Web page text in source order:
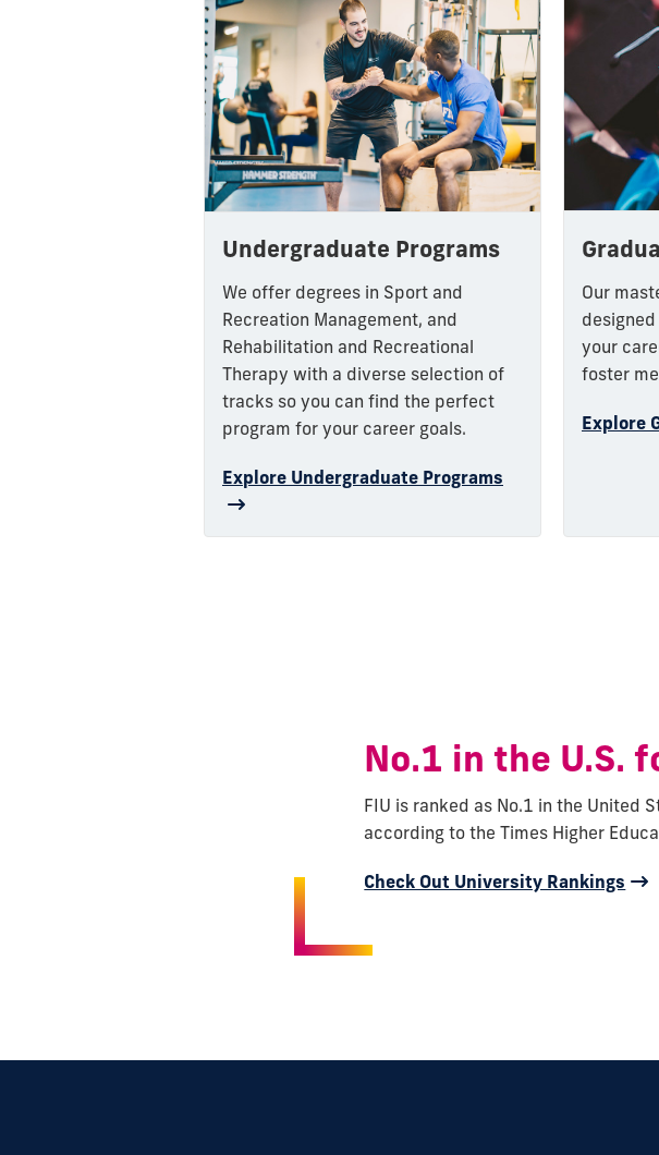
Undergraduate Programs
We offer degrees in Sport and
Recreation Management, and
Rehabilitation and Recreational
Therapy with a diverse selection of
tracks so you can find the perfect
program for your career goals.
Explore Undergraduate Programs
Our
your
foster
Explore
No.1 in the U.S.
FIU is ranked as No.1 in the United
according to the Times Higher
Check Out University Rankings